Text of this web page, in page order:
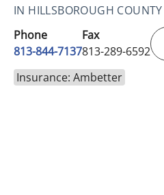
IN HILLSBOROUGH COUNTY
Phone
813-844-7137
Fax
813-289-6592
Insurance: Ambetter